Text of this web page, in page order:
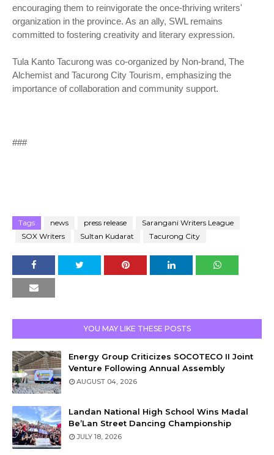
encouraging them to reinvigorate the once-thriving writers'
organization in the province. As an ally, SWL remains
committed to fostering creativity and literary expression.
Tula Kanto Tacurong was co-organized by Non-brand, The
Alchemist and Tacurong City Tourism, emphasizing the
importance of collaboration and community support.
###
Tags news press release
Sarangani Writers League
SOX Writers
Sultan Kudarat Tacurong City
YOU MAY LIKE THESE POSTS
Energy Group Criticizes SOCOTECO II Joint
Venture Following Annual Assembly
AUGUST 04, 2026
Landan National High School Wins Madal
Be’Lan Street Dancing Championship
JULY 18, 2026